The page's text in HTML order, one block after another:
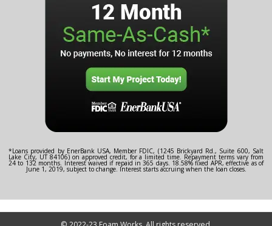
*Loans provided by EnerBank USA, Member FDIC, (1245 Brickyard Rd., Suite 600, Salt
Lake City, UT 84106) on approved credit, for a limited time. Repayment terms vary from
24 to 132 months. Interest waived if repaid in 365 days. 18.58% fixed APR, effective as of
June 1, 2019, subject to change. Interest starts accruing when the loan closes.